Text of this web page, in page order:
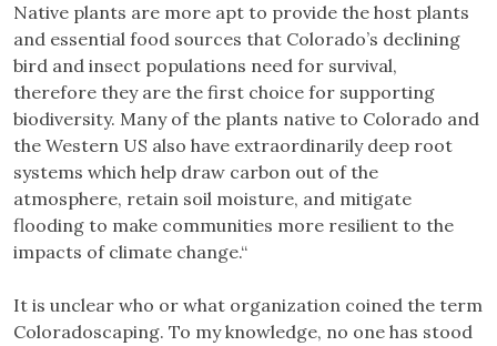
Native plants are more apt to provide the host plants
and essential food sources that Colorado’s declining
bird and insect populations need for survival,
therefore they are the first choice for supporting
biodiversity. Many of the plants native to Colorado and
the Western US also have extraordinarily deep root
systems which help draw carbon out of the
atmosphere, retain soil moisture, and mitigate
flooding to make communities more resilient to the
impacts of climate change.“
It is unclear who or what organization coined the term
Coloradoscaping. To my knowledge, no one has stood